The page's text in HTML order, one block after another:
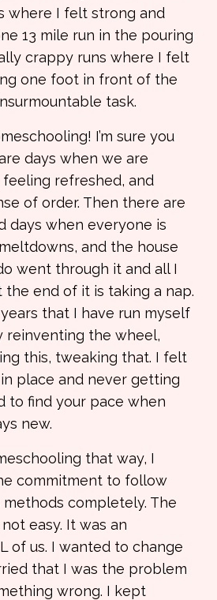
where I felt strong and
13 mile run in the pouring
crappy runs where I felt
one foot in front of the
task.
I’m sure you
days when we are
refreshed, and
of order. Then there are
days when everyone is
and the house
went through it and all I
end of it is taking a nap.
that I have run myself
reinventing the wheel,
this, tweaking that. I felt
place and never getting
to find your pace when
new.
that way, I
commitment to follow
methods completely. The
easy. It was an
of us. I wanted to change
that I was the problem
wrong. I kept